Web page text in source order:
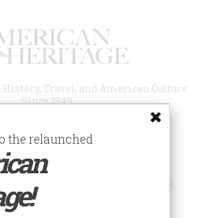
Travel, and American Culture
Since 1949
OF ESSAYS!
the relaunched